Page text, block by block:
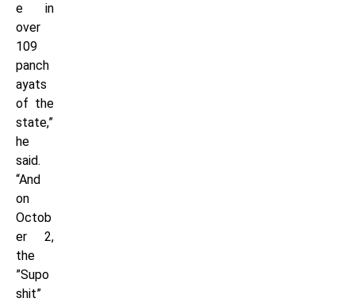
e in
over
109
panch
ayats
of the
state,”
he
said.
“And
on
Octob
er 2,
the
”Supo
shit”